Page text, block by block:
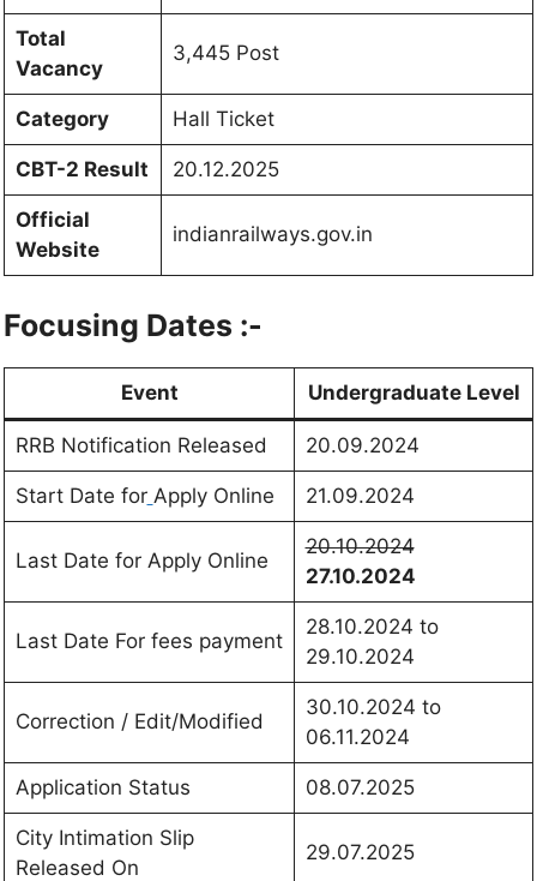
Total
Vacancy
3,445 Post
Category Hall Ticket
CBT-2 Result 20.12.2025
Official
Website
indianrailways.gov.in
Focusing Dates :-
Event Undergraduate Level
RRB Notification Released 20.09.2024
Start Date for Apply Online 21.09.2024
Last Date for Apply Online
20.10.2024
27.10.2024
Last Date For fees payment
28.10.2024 to
29.10.2024
Correction / Edit/Modified
30.10.2024 to
06.11.2024
Application Status 08.07.2025
City Intimation Slip
Released On
29.07.2025